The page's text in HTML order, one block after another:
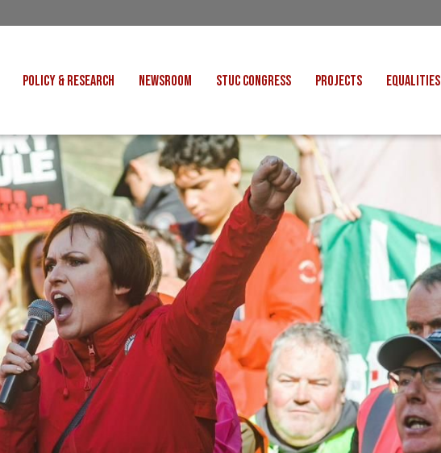
POLICY & RESEARCH
CONSULTATION RESPONSES
RESEARCH & BRIEFINGS
NEWSROOM STUC CONGRESS
CONGRESS 2026
CONGRESS 2025
PROJECTS
JUST TRANSITION
POLITICAL EDUCATION
SCOTTISH UNION LEARNING
BETTER THAN ZERO
EQUALITIES
DISABLED WORKERS
YOUNG WORKERS